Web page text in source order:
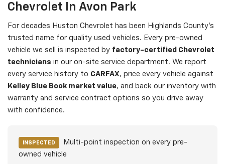
Chevrolet In Avon Park
For decades Huston Chevrolet has been Highlands County's
trusted name for quality used vehicles. Every pre-owned
vehicle we sell is inspected by factory-certified Chevrolet
technicians in our on-site service department. We report
every service history to CARFAX, price every vehicle against
Kelley Blue Book market value, and back our inventory with
warranty and service contract options so you drive away
with confidence.
INSPECTED
Multi-point inspection on every pre-
owned vehicle